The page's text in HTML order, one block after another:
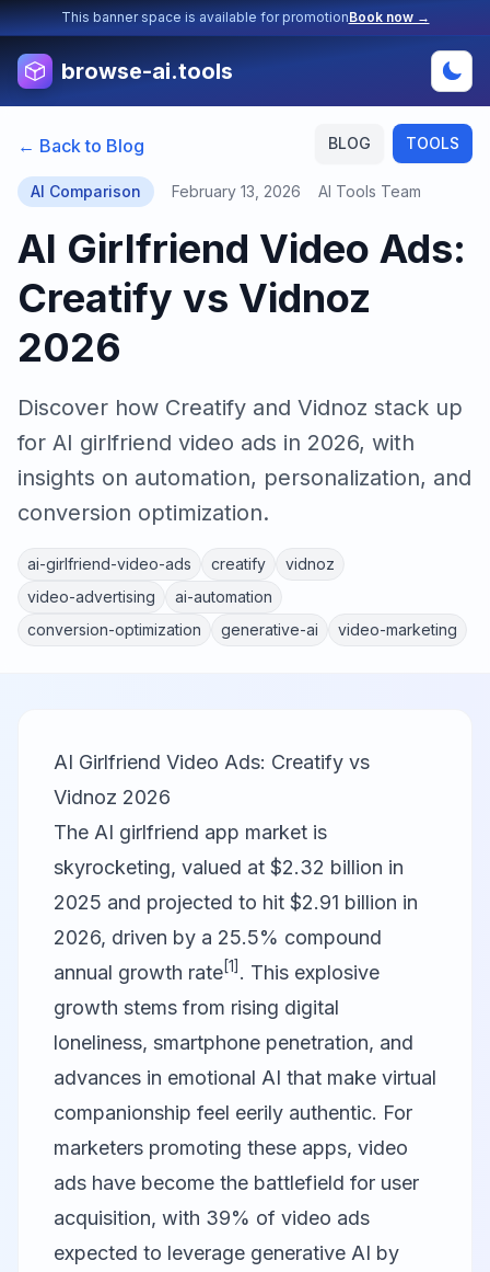
This banner space is available for promotionBook now →
browse-ai.tools
BLOG TOOLS
← Back to Blog
AI Comparison February 13, 2026 AI Tools Team
AI Girlfriend Video Ads:
Creatify vs Vidnoz
2026
Discover how Creatify and Vidnoz stack up
for AI girlfriend video ads in 2026, with
insights on automation, personalization, and
conversion optimization.
ai-girlfriend-video-ads creatify
vidnoz
video-advertising
ai-automation
conversion-optimization
generative-ai video-marketing
AI Girlfriend Video Ads: Creatify vs
Vidnoz 2026
The AI girlfriend app market is
skyrocketing, valued at $2.32 billion in
2025 and projected to hit $2.91 billion in
2026, driven by a 25.5% compound
annual growth rate[1] . This explosive
growth stems from rising digital
loneliness, smartphone penetration, and
advances in emotional AI that make virtual
companionship feel eerily authentic. For
marketers promoting these apps, video
ads have become the battlefield for user
acquisition, with 39% of video ads
expected to leverage generative AI by